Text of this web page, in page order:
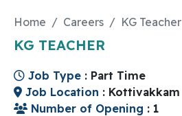
Home Careers KG Teacher
KG TEACHER
Job Type : Part Time
Job Location : Kottivakkam
Number of Opening : 1